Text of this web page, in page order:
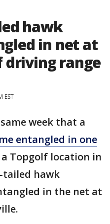
hawk
in net at
driving range
EST
week that a
entangled in one
Topgolf location in
tailed hawk
in the net at